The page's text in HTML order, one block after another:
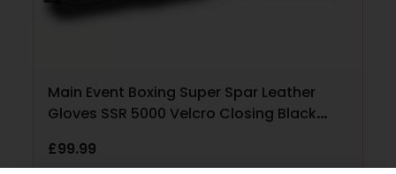
Main Event Boxing Super Spar Leather
Gloves SSR 5000 Velcro Closing Black
£99.99